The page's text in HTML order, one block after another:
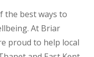
the best ways to
At Briar
proud to help local